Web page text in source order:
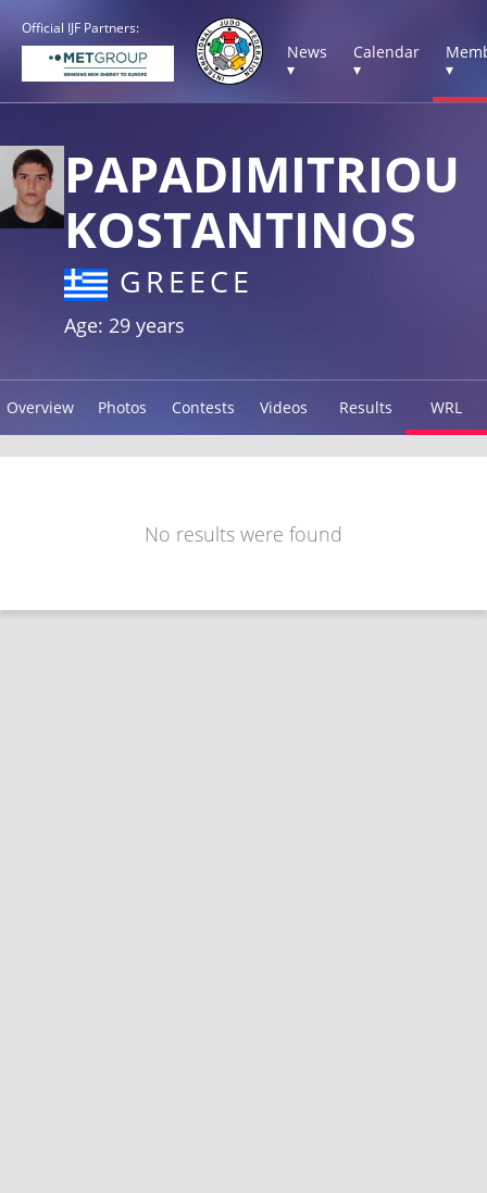
Official IJF Partners:
News
▾
Calendar
▾
▾
PAPADIMITRIOU
KOSTANTINOS
GREECE
Age: 29 years
Overview Photos Contests Videos Results WRL
No results were found